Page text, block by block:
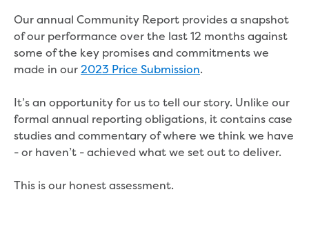
Renting
Change of tenancy
Real Estate Agent residential tenant
changes
Property transfers
Solicitor updates online
Update your details
Update details for companies and
organisations
My water supply agreement
Our annual Community Report provides a snapshot
of our performance over the last 12 months against
some of the key promises and commitments we
made in our 2023 Price Submission.
It’s an opportunity for us to tell our story. Unlike our
formal annual reporting obligations, it contains case
studies and commentary of where we think we have
- or haven’t - achieved what we set out to deliver.
This is our honest assessment.